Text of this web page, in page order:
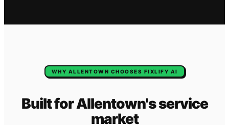
WHY ALLENTOWN CHOOSES FIXLIFY AI
Built forAllentown'sservice
market